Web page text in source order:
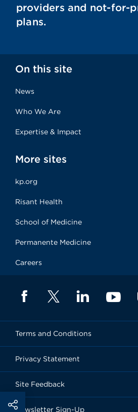
providers and not-for-
plans.
On this site
News
Who We Are
Expertise & Impact
More sites
kp.org
Risant Health
School of Medicine
Permanente Medicine
Careers
Terms and Conditions
Privacy Statement
Site Feedback
Newsletter Sign-Up